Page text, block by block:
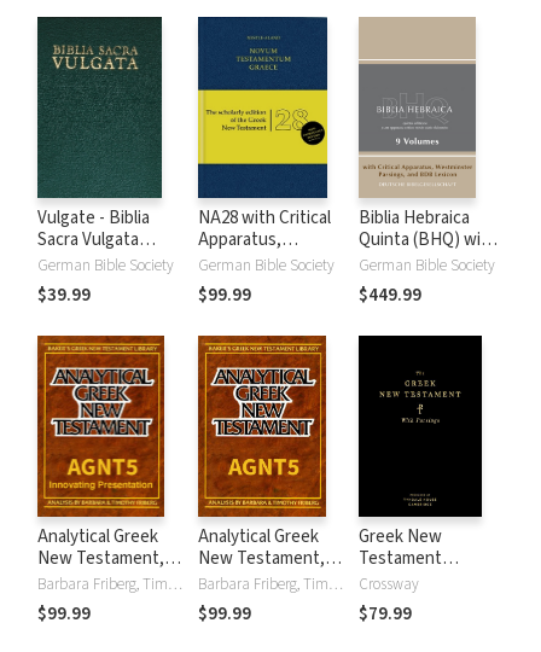
Vulgate - Biblia
Sacra Vulgata
(Editio quinta)
German Bible Society
$39.99
NA28 with Critical
Apparatus,
Mounce Parsings,
and Concise Greek-
English Dictionary
Testament
German Bible Society
$99.99
Biblia Hebraica
Quinta (BHQ) with
Critical Apparatus,
Westminster
Parsings, and BDB
German Bible Society
$449.99
Analytical Greek
New Testament,
5th Edition
(Innovating
Presentation),
Barbara Friberg, Timothy Friberg
$99.99
Analytical Greek
New Testament,
5th Edition, with
Morphology,
Lexicon, and UBS-
Barbara Friberg, Timothy Friberg
$99.99
Greek New
Testament
Produced at
Tyndale House
with Parsings
Crossway
$79.99